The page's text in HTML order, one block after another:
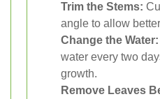
Trim the Stems:
angle to allow
Change the Water:
water every two
growth.
Remove Leaves